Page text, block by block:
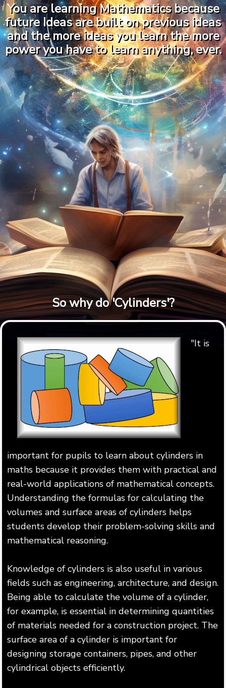
You are learning Mathematics because
future Ideas are built on previous ideas
and the more ideas you learn the more
power you have to learn anything, ever.
So why do 'Cylinders'?
"It is
important for pupils to learn about cylinders in
maths because it provides them with practical and
real-world applications of mathematical concepts.
Understanding the formulas for calculating the
volumes and surface areas of cylinders helps
students develop their problem-solving skills and
mathematical reasoning.
Knowledge of cylinders is also useful in various
fields such as engineering, architecture, and design.
Being able to calculate the volume of a cylinder,
for example, is essential in determining quantities
of materials needed for a construction project. The
surface area of a cylinder is important for
designing storage containers, pipes, and other
cylindrical objects efficiently.